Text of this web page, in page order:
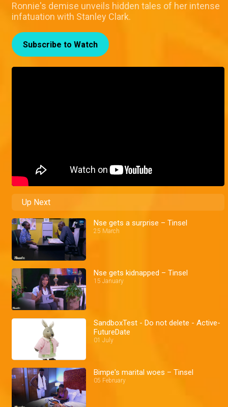
Ronnie's demise unveils hidden tales of her intense
infatuation with Stanley Clark.
Subscribe to Watch
Up Next
Nse gets a surprise – Tinsel
25 March
Nse gets kidnapped – Tinsel
15 January
SandboxTest - Do not delete - Active-
FutureDate
01 July
Bimpe's marital woes – Tinsel
05 February